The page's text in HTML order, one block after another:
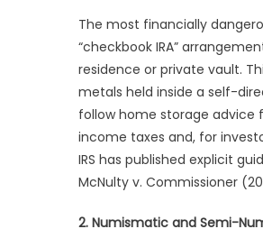
The most financially
“checkbook IRA”
residence or private vault.
metals held inside a self-
follow home storage advice
income taxes and, for
IRS has published explicit
McNulty v. Commissioner
2. Numismatic and Semi-